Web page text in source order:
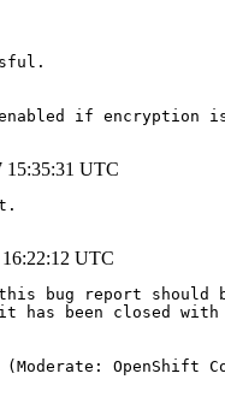
if encryption
15:35:31 UTC
UTC
bug report should
has been closed with
OpenShift